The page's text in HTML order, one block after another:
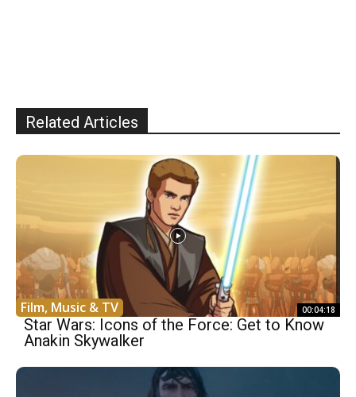
Related Articles
Film, Music & TV 00:04:18
Star Wars: Icons of the Force: Get to Know
Anakin Skywalker